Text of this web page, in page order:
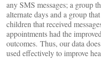
any SMS messages; a group
alternate days and a group
children that received
appointments had the
outcomes. Thus, our data
used effectively to improve